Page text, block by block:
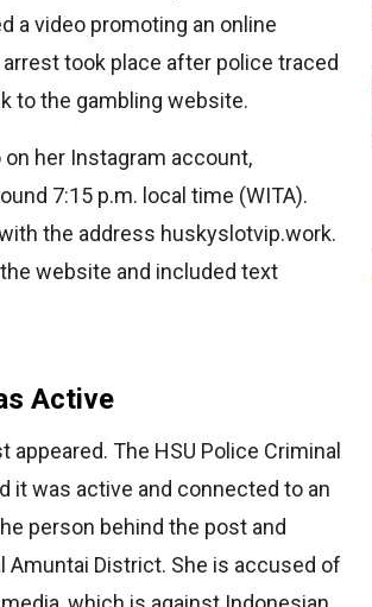
a video promoting an online
took place after police traced
to the gambling website.
her Instagram account,
7:15 p.m. local time (WITA).
the address huskyslotvip.work.
website and included text
Active
The HSU Police Criminal
it was active and connected to an
person behind the post and
Amuntai District. She is accused of